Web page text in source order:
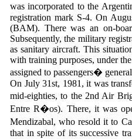
was incorporated to the
registration mark S-4. On
(BAM). There was an on-
Subsequently, the military
as sanitary aircraft. This
with training purposes, under
assigned to passengers�
On July 31st, 1981, it was
mid-eighties, to the 2nd Air
Entre R�os). There, it was
Mendizabal, who resold it to
that in spite of its successive